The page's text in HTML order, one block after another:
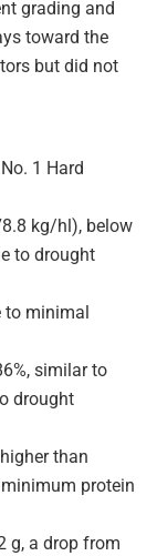
grading and
toward the
but did not
1 Hard
kg/hl), below
to drought
minimal
similar to
drought
than
protein
g, a drop from